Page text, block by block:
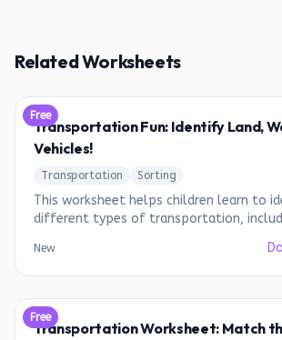
Related Worksheets
Free
Transportation Fun: Identify Land,
Vehicles!
Transportation Sorting
This worksheet helps children learn to
different types of transportation,
New
Free
Transportation Worksheet: Match